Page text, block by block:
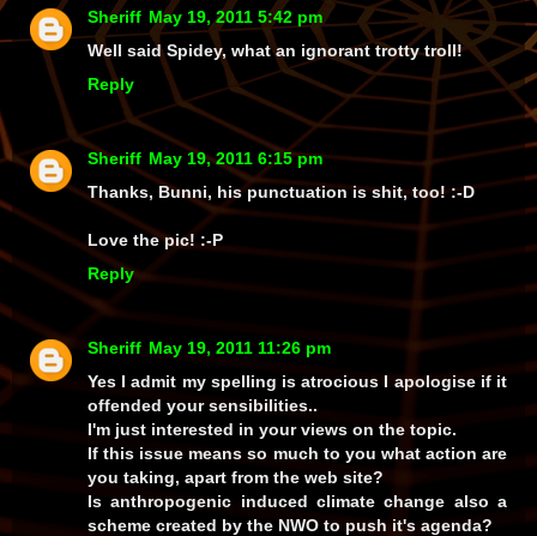
Sheriff May 19, 2011 5:42 pm
Well said Spidey, what an ignorant trotty troll!
Reply
Sheriff May 19, 2011 6:15 pm
Thanks, Bunni, his punctuation is shit, too! :-D
Love the pic! :-P
Reply
Sheriff May 19, 2011 11:26 pm
Yes I admit my spelling is atrocious I apologise if it
offended your sensibilities..
I'm just interested in your views on the topic.
If this issue means so much to you what action are
you taking, apart from the web site?
Is anthropogenic induced climate change also a
scheme created by the NWO to push it's agenda?